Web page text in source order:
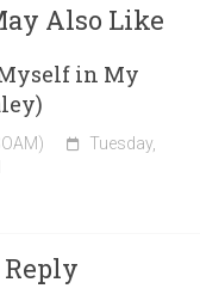
Also Like
in My
Tuesday,
Reply